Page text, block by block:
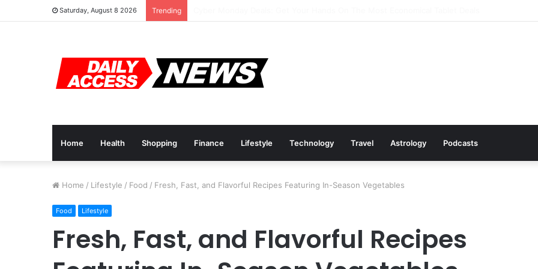
Saturday, August 8 2026 Trending
Home Health Shopping Finance Lifestyle Technology Travel Astrology Podcasts
Home / Lifestyle / Food / Fresh, Fast, and Flavorful Recipes Featuring In-Season Vegetables
Food Lifestyle
Fresh, Fast, and Flavorful Recipes